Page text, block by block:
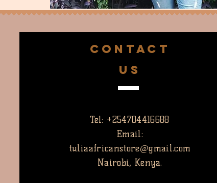
CONTACT
US
Tel: +254704416688
Email:
tuliaafricanstore@gmail.com
Nairobi, Kenya.